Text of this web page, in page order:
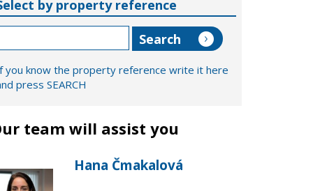
by property reference
you know the property reference write it here
press SEARCH
team will assist you
Hana Čmakalová